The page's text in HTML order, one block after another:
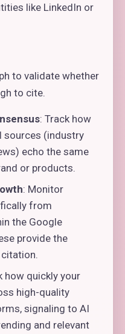
like LinkedIn or
to validate whether
to cite.
: Track how
sources (industry
echo the same
or products.
: Monitor
from
the Google
provide the
how quickly your
high-quality
signaling to AI
and relevant